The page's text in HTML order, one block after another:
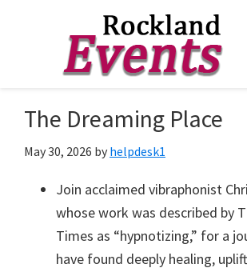
main
footerEvents
The Dreaming Place
May 30, 2026 by helpdesk1
Join acclaimed vibraphonist
whose work was described by
Times as “hypnotizing,” for a
have found deeply healing,